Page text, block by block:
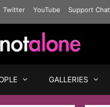
Twitter YouTube Support Chat
GALLERIES